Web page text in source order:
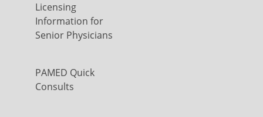
Licensing
Information for
Senior Physicians
PAMED Quick
Consults